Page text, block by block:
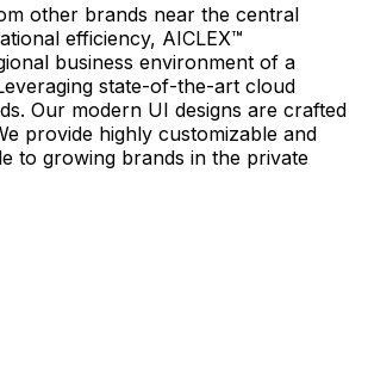
other brands near the central
efficiency, AICLEX™
business environment of a
state-of-the-art cloud
Our modern UI designs are crafted
provide highly customizable and
to growing brands in the private